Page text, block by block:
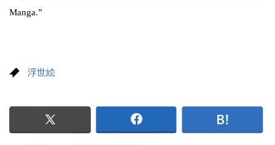
Manga.”
浮世絵